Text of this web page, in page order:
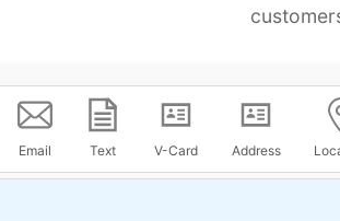
Email Text V-Card Address